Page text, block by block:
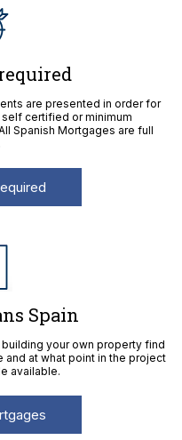
are presented in order for
certified or minimum
Spanish Mortgages are full
Spain
your own property find
at what point in the project
available.